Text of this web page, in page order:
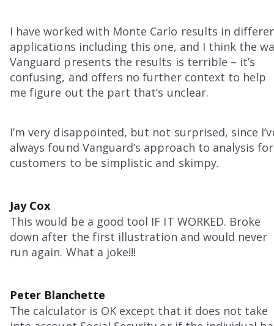
I have worked with Monte Carlo results in
applications including this one, and I think the
Vanguard presents the results is terrible – it’s
confusing, and offers no further context to help
me figure out the part that’s unclear.
I’m very disappointed, but not surprised, since
always found Vanguard’s approach to analysis for
customers to be simplistic and skimpy.
Jay Cox
This would be a good tool IF IT WORKED. Broke
down after the first illustration and would never
run again. What a joke!!!
Peter Blanchette
The calculator is OK except that it does not take